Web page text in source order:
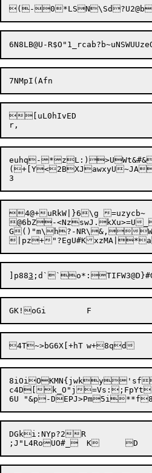
[uL0hIvED
euhq-
(+[Y<
@6bZ-<NzswJ.kXu>=U
G()"m\h?-NR\&,
]p883
4T~>bG6X[+hT	w+8q
c4D[k_O"j=Vs:;FpYt]a#)sVz0-F
6U "&p-
DGki:NYp?2R